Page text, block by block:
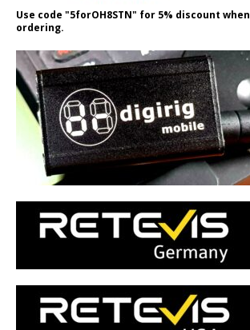
Use code "5forOH8STN" for 5% discount when
ordering.